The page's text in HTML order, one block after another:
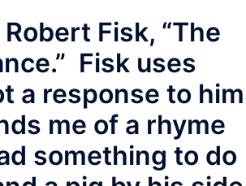
Fisk, “The
Fisk uses
a response to
me of a rhyme
something to do